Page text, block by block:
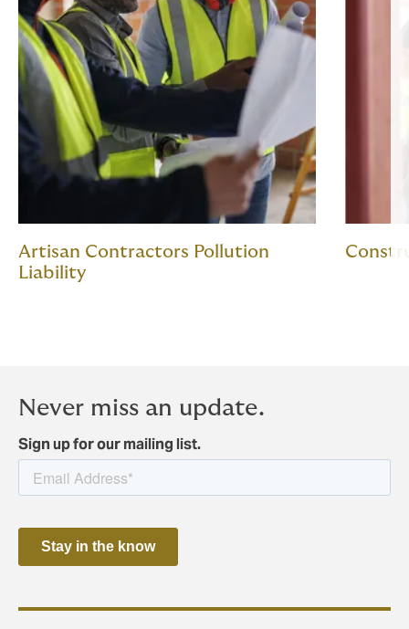
Artisan Contractors Pollution
Liability
Never miss an update.
Sign up for our mailing list.